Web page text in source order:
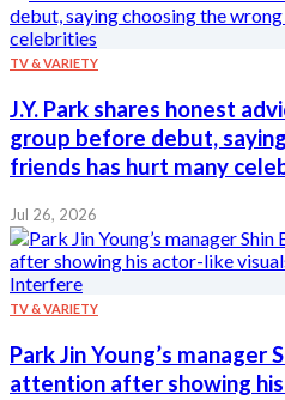
TV & VARIETY
J.Y. Park shares honest
group before debut,
friends has hurt many
Jul 26, 2026
TV & VARIETY
Park Jin Young’s manager
attention after showing